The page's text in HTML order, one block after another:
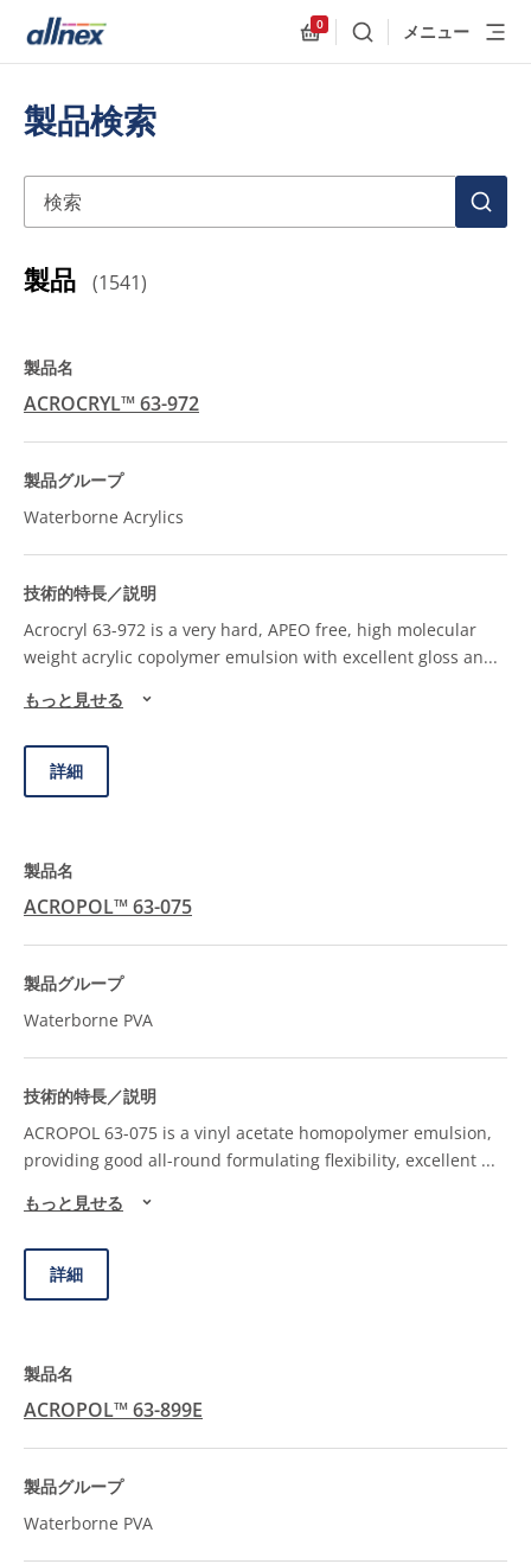
0
検索 メニュー
製品検索
検
索
製品 (1541)
ACROCRYL™ 63-972
Waterborne Acrylics
Acrocryl 63-972 is a very hard, APEO free, high molecular
weight acrylic copolymer emulsion with excellent gloss an...
もっと見せる
詳細
ACROPOL™ 63-075
Waterborne PVA
ACROPOL 63-075 is a vinyl acetate homopolymer emulsion,
providing good all-round formulating flexibility, excellent ...
もっと見せる
詳細
ACROPOL™ 63-899E
Waterborne PVA